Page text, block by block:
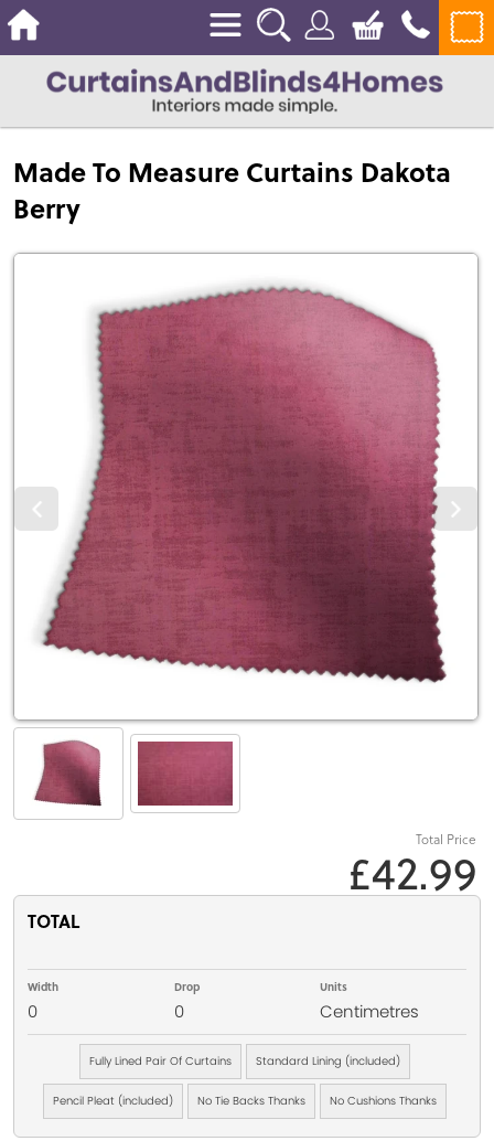
Made To Measure Curtains Dakota
Berry
Total Price
£42.99
TOTAL
Width
0
Drop
0
Units
Centimetres
Fully Lined Pair Of Curtains Standard Lining (included)
Pencil Pleat (included) No Tie Backs Thanks No Cushions Thanks